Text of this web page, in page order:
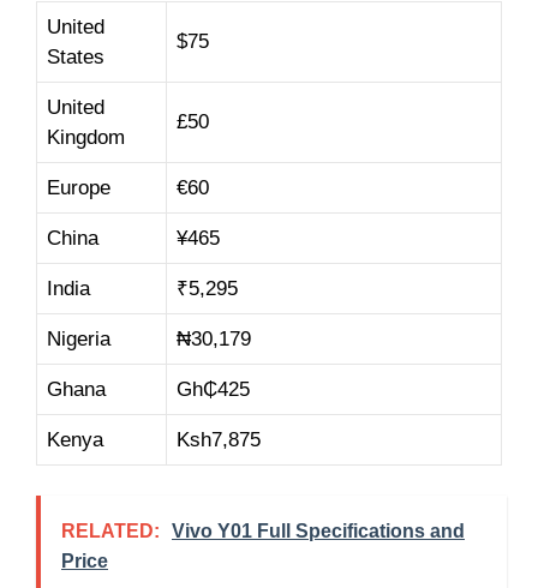
United
States
$75
United
Kingdom
£50
Europe €60
China ¥465
India ₹5,295
Nigeria ₦30,179
Ghana Gh₵425
Kenya Ksh7,875
RELATED:
Vivo Y01 Full Specifications and
Price